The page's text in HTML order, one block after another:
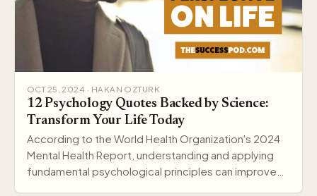
OCT 25, 2024 · HAKAN OZTURK
12 Psychology Quotes Backed by Science:
Transform Your Life Today
According to the World Health Organization's 2024
Mental Health Report, understanding and applying
fundamental psychological principles can improve